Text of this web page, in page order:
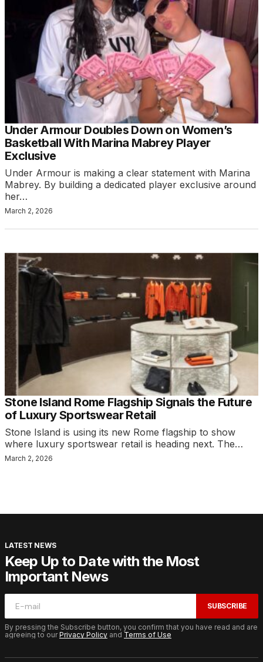
Under Armour Doubles Down on Women’s
Basketball With Marina Mabrey Player
Exclusive
Under Armour is making a clear statement with Marina
Mabrey. By building a dedicated player exclusive around
her…
March 2, 2026
Stone Island Rome Flagship Signals the Future
of Luxury Sportswear Retail
Stone Island is using its new Rome flagship to show
where luxury sportswear retail is heading next. The…
March 2, 2026
LATEST NEWS
Keep Up to Date with the Most
Important News
SUBSCRIBE
By pressing the Subscribe button, you confirm that you have read and are
agreeing to ourPrivacy Policy and Terms of Use